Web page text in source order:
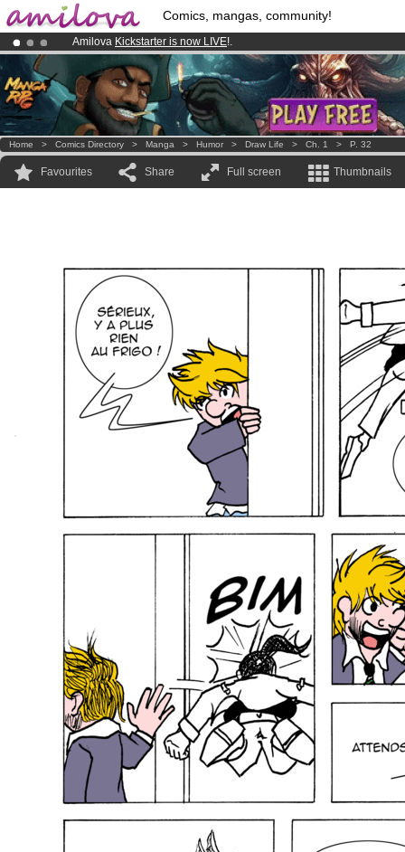
Comics, mangas, community!
Amilova Kickstarter is now LIVE!.
Premium membership from3.95 eurosper month !Get membership
Already 100000 membersand 1000 comics & mangas!.
Home > Comics Directory > Manga > Humor > Draw Life > Ch. 1 > P. 32
Favourites Share Full screen Thumbnails